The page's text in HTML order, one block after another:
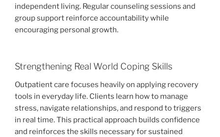
independent living. Regular counseling sessions and
group support reinforce accountability while
encouraging personal growth.
Strengthening Real World Coping Skills
Outpatient care focuses heavily on applying recovery
tools in everyday life. Clients learn how to manage
stress, navigate relationships, and respond to triggers
in real time. This practical approach builds confidence
and reinforces the skills necessary for sustained